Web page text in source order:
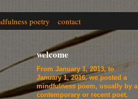
poetry contact
welcome
From January 1, 2013, to
January 1, 2016, we posted a
mindfulness poem, usually by a
contemporary or recent poet,